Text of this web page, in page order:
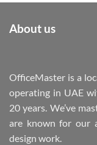
About us
OfficeMaster is a
operating in UAE
20 years. We’ve
are known for our
design work.